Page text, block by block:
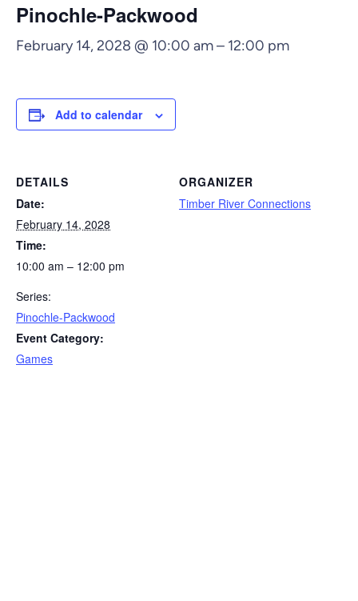
Pinochle-Packwood
February 14, 2028 @ 10:00 am– 12:00 pm
Add to calendar
DETAILS
Date:
February 14, 2028
Time:
10:00 am – 12:00 pm
Series:
Pinochle-Packwood
Event Category:
Games
ORGANIZER
Timber River Connections